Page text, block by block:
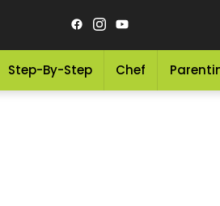
Step-By-Step Chef